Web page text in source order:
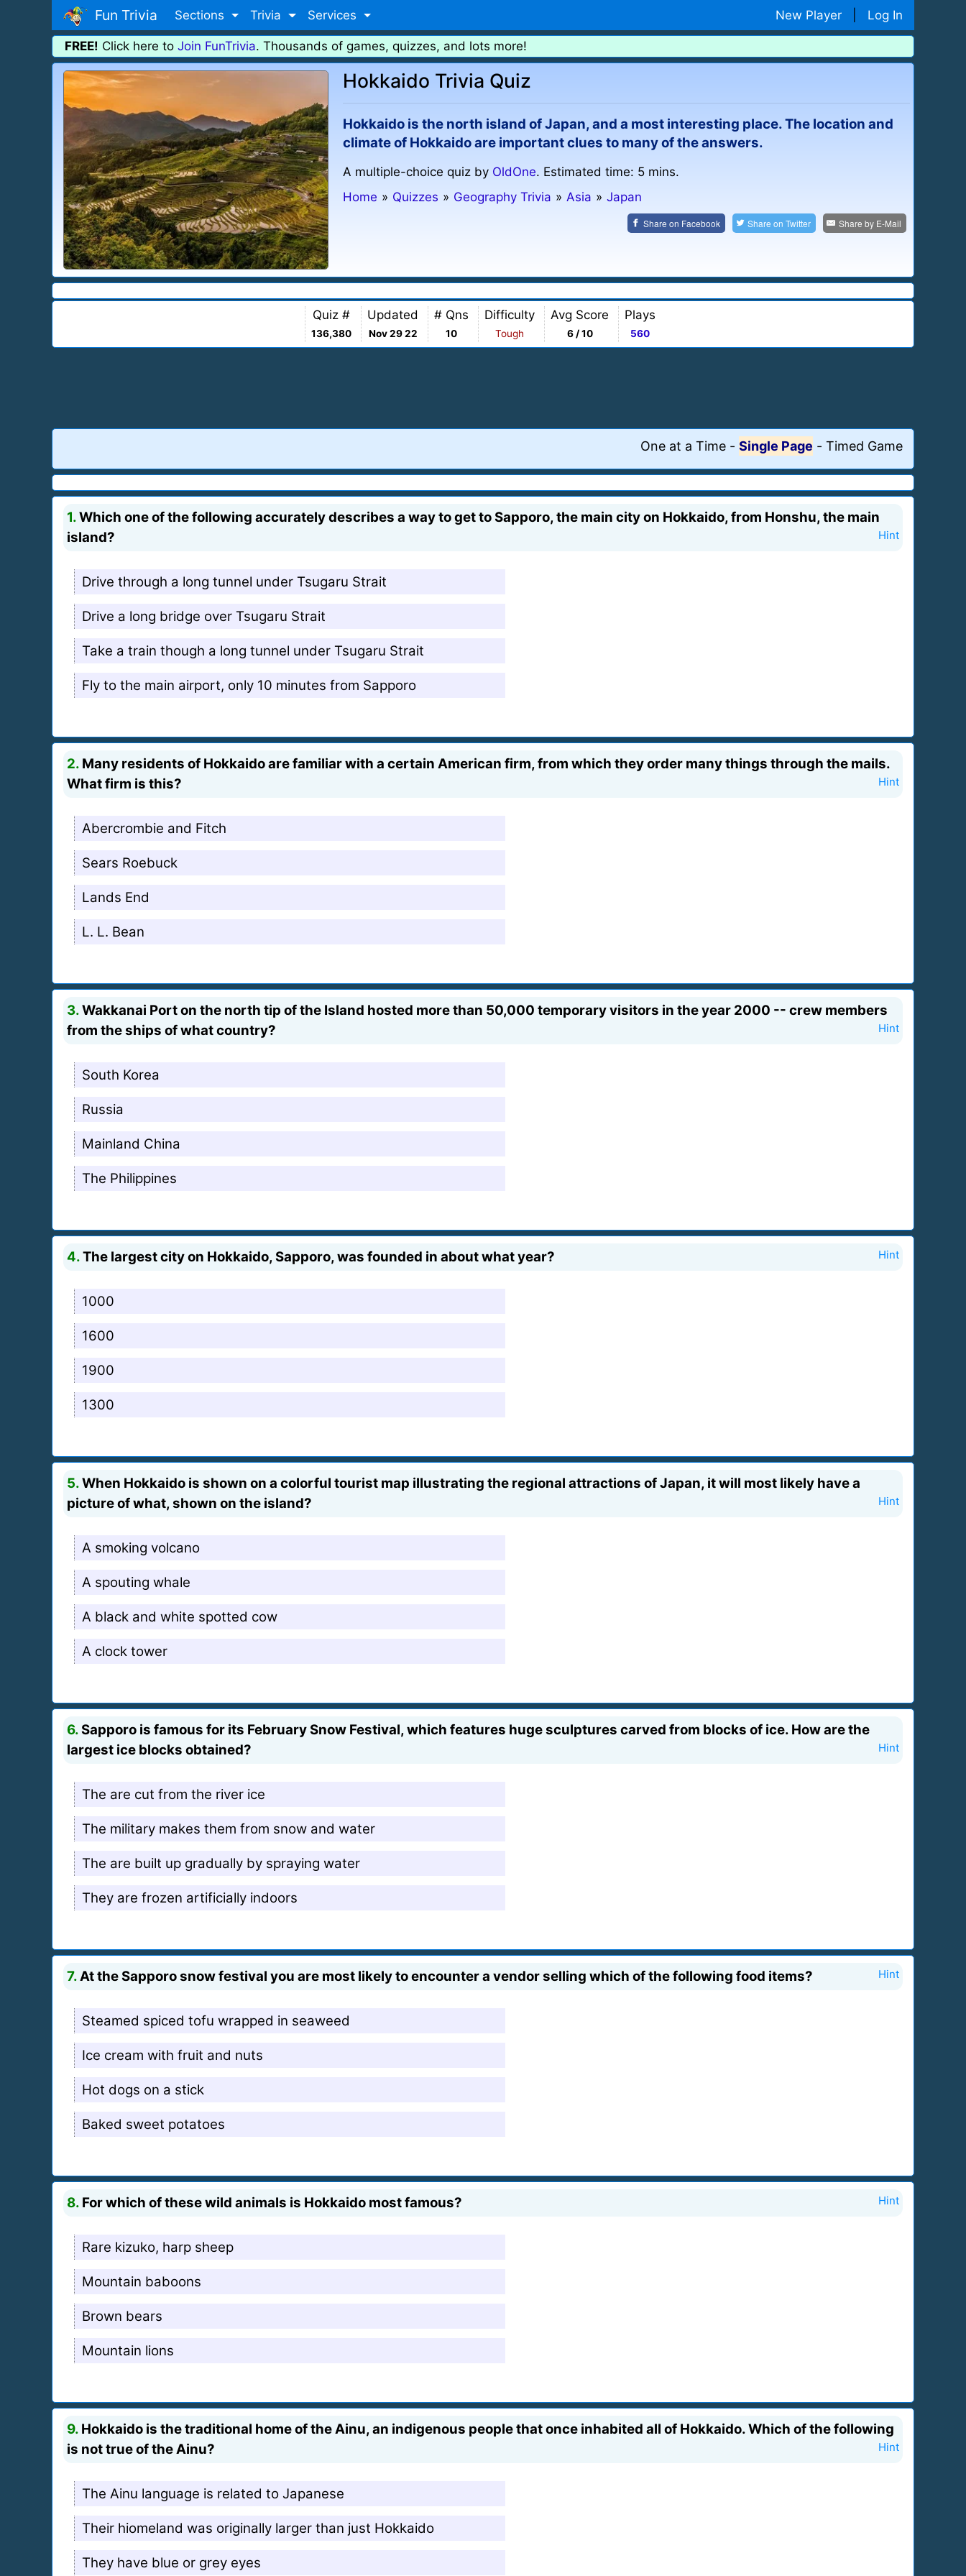
Fun Trivia Sections Trivia Services New Player Log In
FREE! Click here to Join FunTrivia. Thousands of games, quizzes, and lots more!
Hokkaido Trivia Quiz
Hokkaido is the north island of Japan, and a most interesting place. The location and
climate of Hokkaido are important clues to many of the answers.
A multiple-choice quiz by OldOne. Estimated time: 5 mins.
Home » Quizzes » Geography Trivia » Asia » Japan
Share on Facebook Share onTwitter Share by E-Mail
Quiz #
136,380
Updated
Nov 29 22
# Qns
10
Difficulty
Tough
Avg Score
6 / 10
Plays
560
One at a Time - Single Page - Timed Game
1.Which one of the following accurately describes a way to get to Sapporo, the main city on Hokkaido, from Honshu, the main
island?
Hint
Drive through a long tunnel under Tsugaru Strait
Drive a long bridge over Tsugaru Strait
Take a train though a long tunnel under Tsugaru Strait
Fly to the main airport, only 10 minutes from Sapporo
2. Many residents of Hokkaido are familiar with a certain American firm, from which they order many things through the mails.
What firm is this?
Hint
Abercrombie and Fitch
Sears Roebuck
Lands End
L. L. Bean
3.Wakkanai Port on the north tip of the Island hosted more than 50,000 temporary visitors in the year 2000 -- crew members
from the ships of what country?
Hint
South Korea
Russia
Mainland China
The Philippines
4.The largest city on Hokkaido, Sapporo, was founded in about what year? Hint
1000
1600
1900
1300
5.When Hokkaido is shown on a colorful tourist map illustrating the regional attractions of Japan, it will most likely have a
picture of what, shown on the island?
Hint
A smoking volcano
A spouting whale
A black and white spotted cow
A clock tower
6.Sapporo is famous for its February Snow Festival, which features huge sculptures carved from blocks of ice. How are the
largest ice blocks obtained?
Hint
The are cut from the river ice
The military makes them from snow and water
The are built up gradually by spraying water
They are frozen artificially indoors
7. At the Sapporo snow festival you are most likely to encounter a vendor selling which of the following food items? Hint
Steamed spiced tofu wrapped in seaweed
Ice cream with fruit and nuts
Hot dogs on a stick
Baked sweet potatoes
8. For which of these wild animals is Hokkaido most famous? Hint
Rare kizuko, harp sheep
Mountain baboons
Brown bears
Mountain lions
9. Hokkaido is the traditional home of the Ainu, an indigenous people that once inhabited all of Hokkaido. Which of the following
is not true of the Ainu?
Hint
The Ainu language is related to Japanese
Their hiomeland was originally larger than just Hokkaido
They have blue or grey eyes